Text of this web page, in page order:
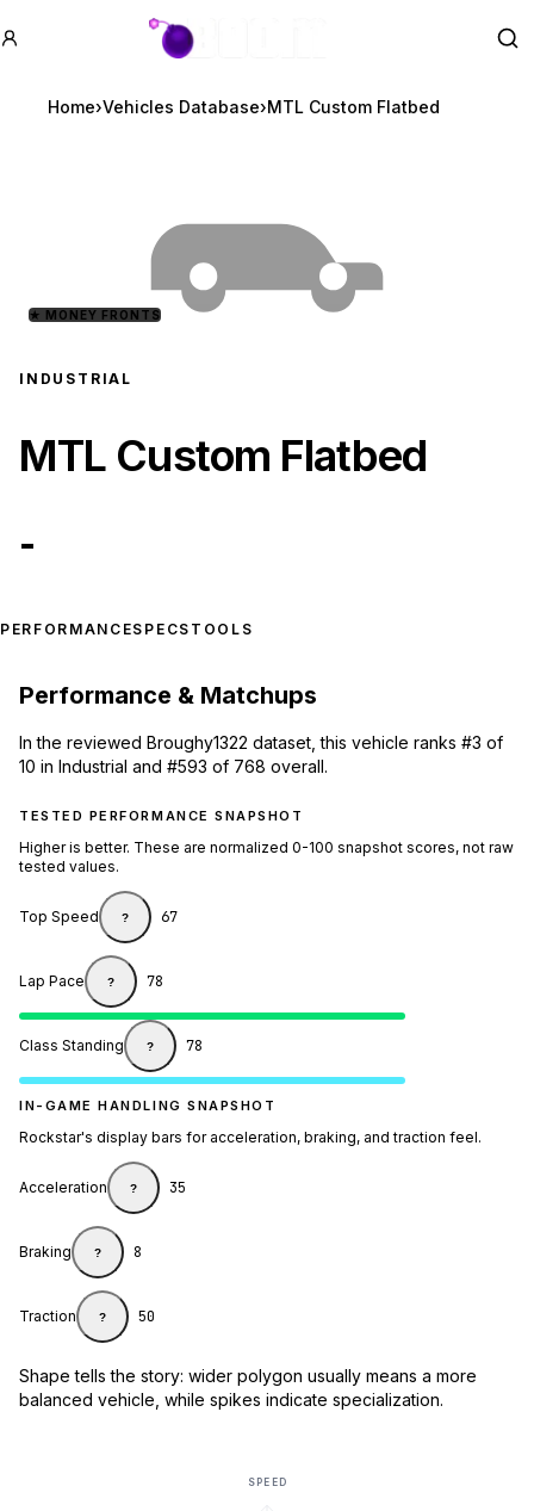
GTA BOOM
Home›Vehicles Database›MTL Custom Flatbed
★ MONEY FRONTS
INDUSTRIAL
MTL Custom Flatbed
-
PERFORMANCESPECS TOOLS
Performance & Matchups
In the reviewed Broughy1322 dataset, this vehicle ranks #3 of
10 in Industrial and #593 of 768 overall.
TESTED PERFORMANCE SNAPSHOT
Higher is better. These are normalized 0-100 snapshot scores, not raw
tested values.
Top Speed ? 67
Lap Pace ? 78
Class Standing ? 78
IN-GAME HANDLING SNAPSHOT
Rockstar's display bars for acceleration, braking, and traction feel.
Acceleration ? 35
Braking ? 8
Traction ? 50
Shape tells the story: wider polygon usually means a more
balanced vehicle, while spikes indicate specialization.
SPEED